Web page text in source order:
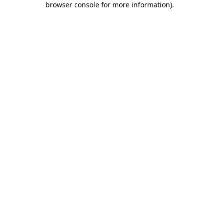
browser console for more information).